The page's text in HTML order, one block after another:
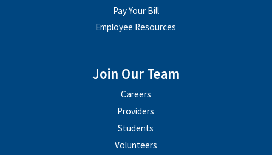
Pay Your Bill
Employee Resources
Join Our Team
Careers
Providers
Students
Volunteers